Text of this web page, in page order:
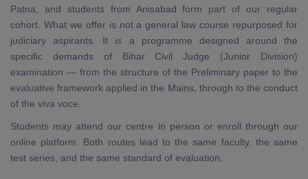
Patna, and students from Anisabad form part of our regular
cohort. What we offer is not a general law course repurposed for
judiciary aspirants. It is a programme designed around the
specific demands of Bihar Civil Judge (Junior Division)
examination — from the structure of the Preliminary paper to the
evaluative framework applied in the Mains, through to the conduct
of the viva voce.
Students may attend our centre in person or enroll through our
online platform. Both routes lead to the same faculty, the same
test series, and the same standard of evaluation.